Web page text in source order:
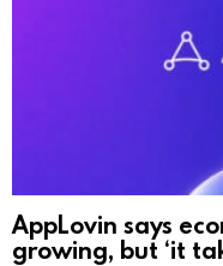
AppLovin says
growing, but ‘it